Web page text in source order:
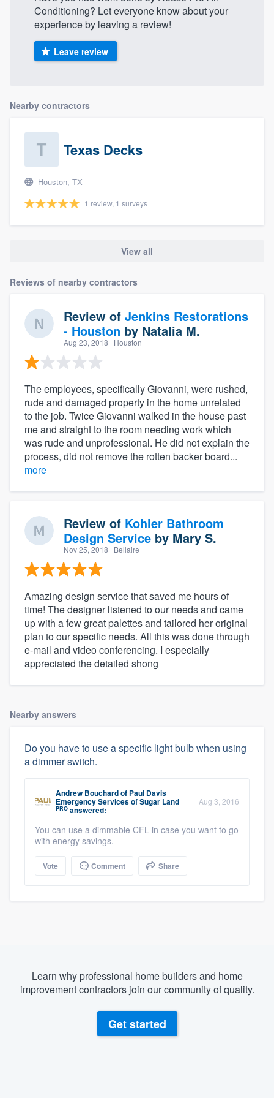
Conditioning? Let everyone know about your
experience by leaving a review!
Leave review
Nearby contractors
Texas Decks
Houston, TX
1 review, 1 surveys
View all
Reviews of nearby contractors
Review of Jenkins Restorations
- Houston by Natalia M.
Aug 23, 2018 · Houston
The employees, specifically Giovanni, were rushed,
rude and damaged property in the home unrelated
to the job. Twice Giovanni walked in the house past
me and straight to the room needing work which
was rude and unprofessional. He did not explain the
process, did not remove the rotten backer board...
more
Review of Kohler Bathroom
Design Service by Mary S.
Nov 25, 2018 · Bellaire
Amazing design service that saved me hours of
time! The designer listened to our needs and came
up with a few great palettes and tailored her original
plan to our specific needs. All this was done through
e-mail and video conferencing. I especially
appreciated the detailed shong
Nearby answers
Do you have to use a specific light bulb when using
a dimmer switch.
Andrew Bouchardof Paul Davis
Emergency Services of Sugar Land
PRO answered:
Aug 3, 2016
You can use a dimmable CFL in case you want to go
with energy savings.
Vote Comment Share
Learn why professional home builders and home
improvement contractors join our community of quality.
Get started